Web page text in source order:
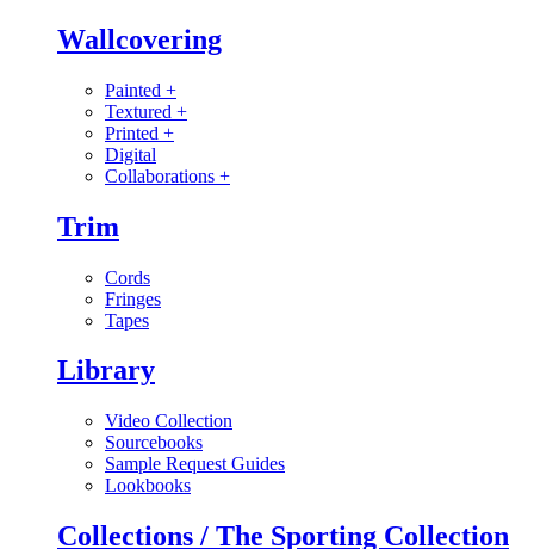
Wallcovering
Painted +
Textured +
Printed +
Digital
Collaborations +
Trim
Cords
Fringes
Tapes
Library
Video Collection
Sourcebooks
Sample Request Guides
Lookbooks
Collections / The Sporting Collection